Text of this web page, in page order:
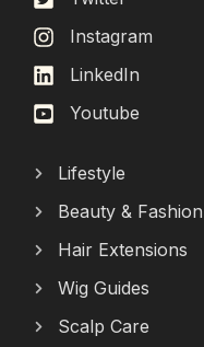
Instagram
LinkedIn
Youtube
Lifestyle
Beauty & Fashion
Hair Extensions
Wig Guides
Scalp Care